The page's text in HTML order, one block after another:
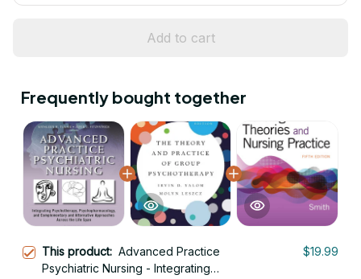
Add to cart
Frequently bought together
This product: Advanced Practice
Psychiatric Nursing - Integrating
$19.99